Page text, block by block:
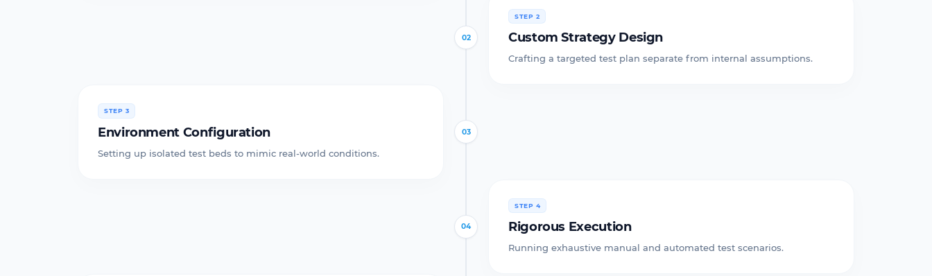
02
STEP 2
Custom Strategy Design
Crafting a targeted test plan separate from internal assumptions.
STEP 3
Environment Configuration
Setting up isolated test beds to mimic real-world conditions.
03
04
STEP 4
Rigorous Execution
Running exhaustive manual and automated test scenarios.